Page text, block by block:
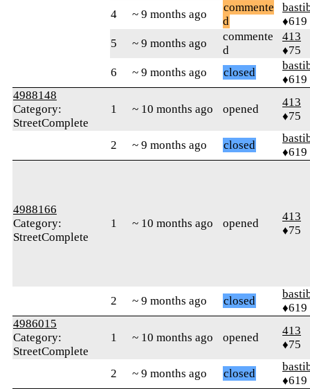
4
~ 9 months ago
commente
d
♦619
5
~ 9 months ago
commente
d
413
♦75
6
~ 9 months ago closed
♦619
4988148
Category:
StreetComplete
1 ~ 10 months ago opened
413
♦75
2 ~ 9 months ago closed
♦619
4988166
Category:
StreetComplete
1 ~ 10 months ago opened
413
♦75
2 ~ 9 months ago closed
♦619
4986015
Category:
StreetComplete
1 ~ 10 months ago opened
413
♦75
2 ~ 9 months ago closed
♦619